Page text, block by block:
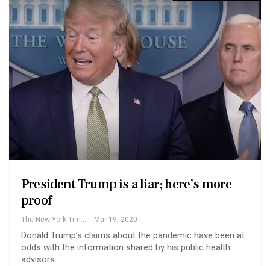
President Trump is a liar; here’s more
proof
The New York Times Mar 19, 2020
Donald Trump’s claims about the pandemic have been at
odds with the information shared by his public health
advisors.